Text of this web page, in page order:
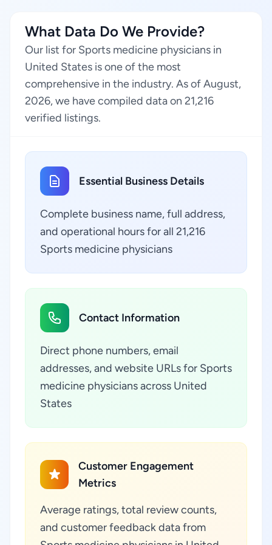
What Data Do We Provide?
Our list for Sports medicine physicians in
United States is one of the most
comprehensive in the industry. As of August,
2026, we have compiled data on 21,216
verified listings.
Essential Business Details
Complete business name, full address,
and operational hours for all 21,216
Sports medicine physicians
Contact Information
Direct phone numbers, email
addresses, and website URLs for Sports
medicine physicians across United
States
Customer Engagement
Metrics
Average ratings, total review counts,
and customer feedback data from